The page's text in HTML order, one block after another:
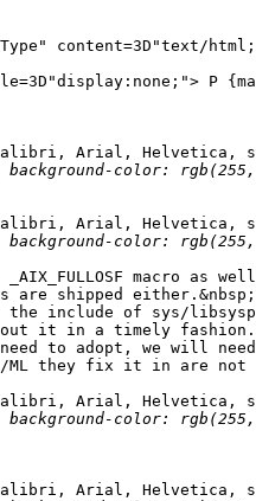
content=3D"text/
P
Arial, Helvetica,
Arial, Helvetica,
macro as
are shipped
the include of sys/
it in a timely
to adopt, we will
ML they fix it in are not
Arial, Helvetica,
Arial, Helvetica,